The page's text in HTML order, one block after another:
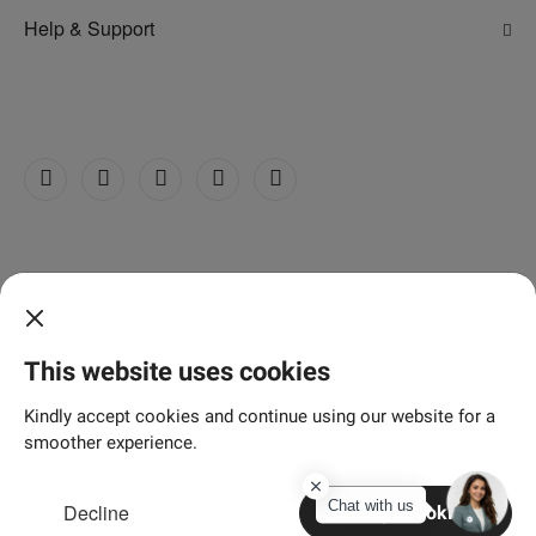
Home Connect More
Adani Electricity
Help & Support
Customer Care Centre
Sitemap
Chat with us
This website uses cookies
Kindly accept cookies and continue using our website for a
smoother experience.
Decline Accept Cookies